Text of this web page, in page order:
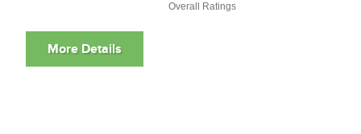
Overall Ratings